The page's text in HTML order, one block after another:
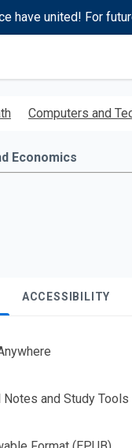
have united! For
Computers and
Economics
ACCESSIBILITY
Notes and Study Tools